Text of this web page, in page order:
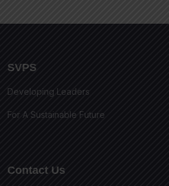
SVPS
Developing Leaders
For A Sustainable Future
Contact Us